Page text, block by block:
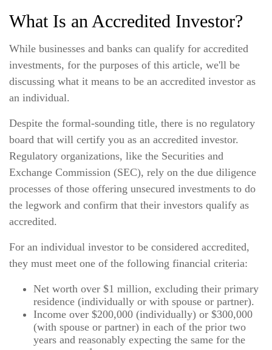
What Is an Accredited Investor?
While businesses and banks can qualify for accredited
investments, for the purposes of this article, we'll be
discussing what it means to be an accredited investor as
an individual.
Despite the formal-sounding title, there is no regulatory
board that will certify you as an accredited investor.
Regulatory organizations, like the Securities and
Exchange Commission (SEC), rely on the due diligence
processes of those offering unsecured investments to do
the legwork and confirm that their investors qualify as
accredited.
For an individual investor to be considered accredited,
they must meet one of the following financial criteria:
Net worth over $1 million, excluding their primary
residence (individually or with spouse or partner).
Income over $200,000 (individually) or $300,000
(with spouse or partner) in each of the prior two
years and reasonably expecting the same for the